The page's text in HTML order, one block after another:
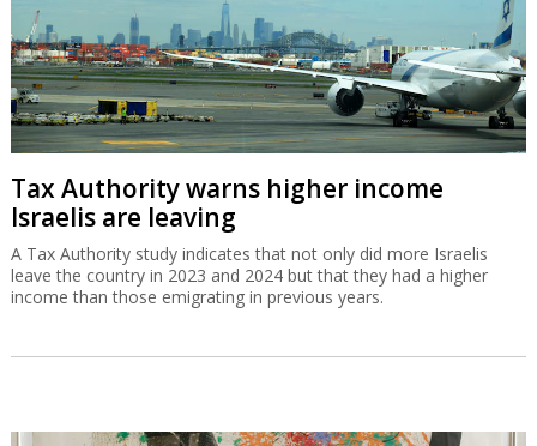
Tax Authority warns higher income
Israelis are leaving
A Tax Authority study indicates that not only did more Israelis
leave the country in 2023 and 2024 but that they had a higher
income than those emigrating in previous years.